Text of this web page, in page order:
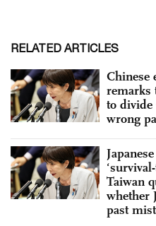
RELATED ARTICLES
Chinese
remarks
to divide
wrong
Taiwan
whether
past